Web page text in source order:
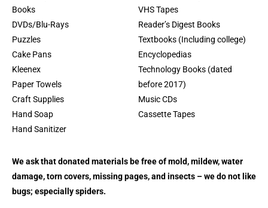
Books
DVDs/Blu-Rays
Puzzles
Cake Pans
Kleenex
Paper Towels
Craft Supplies
Hand Soap
Hand Sanitizer
VHS Tapes
Reader’s Digest Books
Textbooks (Including college)
Encyclopedias
Technology Books (dated
before 2017)
Music CDs
Cassette Tapes
We ask that donated materials be free of mold, mildew, water
damage, torn covers, missing pages, and insects – we do not like
bugs; especially spiders.